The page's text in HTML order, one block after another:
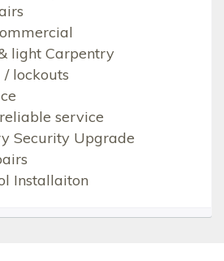
light Carpentry
/ lockouts
service
Security Upgrade
Installaiton